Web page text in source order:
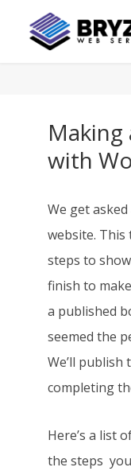
with
We get
website. This
steps to
finish to
a published
seemed the
We’ll publish
completing
Here’s a list
the steps